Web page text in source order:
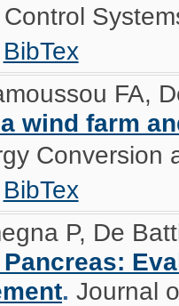
BibTex
FA,
wind farm
Conversion
BibTex
P, De
. Journal